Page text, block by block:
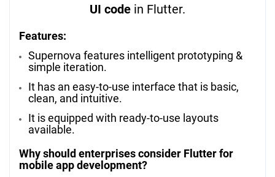
UI code in Flutter.
Features:
Supernova features intelligent prototyping &
simple iteration.
It has an easy-to-use interface that is basic,
clean, and intuitive.
It is equipped with ready-to-use layouts
available.
Why should enterprises consider Flutter for
mobile app development?